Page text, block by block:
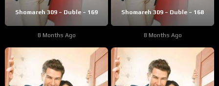
Shomareh 309 – Duble – 169
8 Months Ago
Shomareh 309 – Duble – 168
8 Months Ago